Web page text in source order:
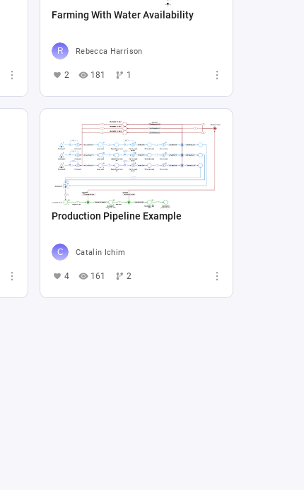
Farming With Water Availability
Rebecca Harrison
2 181 1
Production Pipeline Example
Catalin Ichim
4 161 2